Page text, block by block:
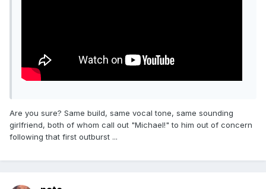
Are you sure? Same build, same vocal tone, same sounding
girlfriend, both of whom call out "Michael!" to him out of concern
following that first outburst ...